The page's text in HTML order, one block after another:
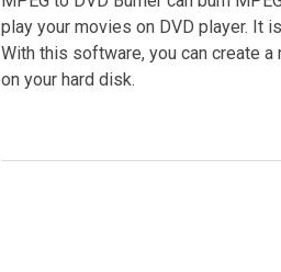
play your movies on DVD player. It
With this software, you can create a
on your hard disk.